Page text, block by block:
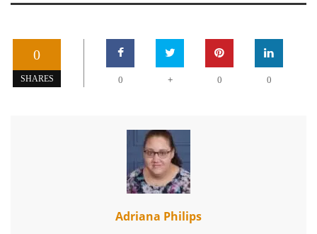
0
SHARES 0 + 0 0
Adriana Philips